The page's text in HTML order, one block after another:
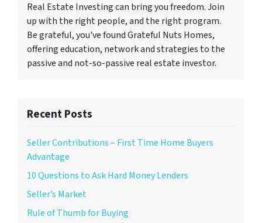
Real Estate Investing can bring you freedom. Join
up with the right people, and the right program.
Be grateful, you've found Grateful Nuts Homes,
offering education, network and strategies to the
passive and not-so-passive real estate investor.
Recent Posts
Seller Contributions – First Time Home Buyers
Advantage
10 Questions to Ask Hard Money Lenders
Seller’s Market
Rule of Thumb for Buying